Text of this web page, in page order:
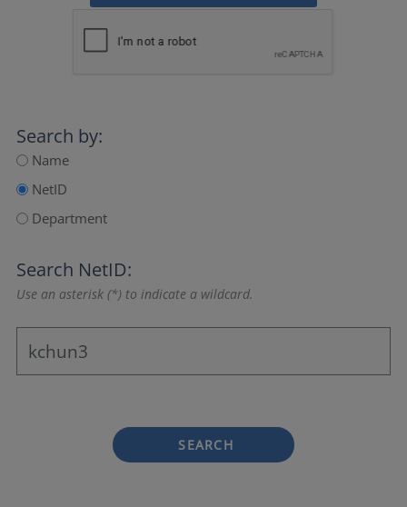
Search by:
Name
NetID
Department
Search NetID:
Use an asterisk (*) to indicate a wildcard.
SEARCH